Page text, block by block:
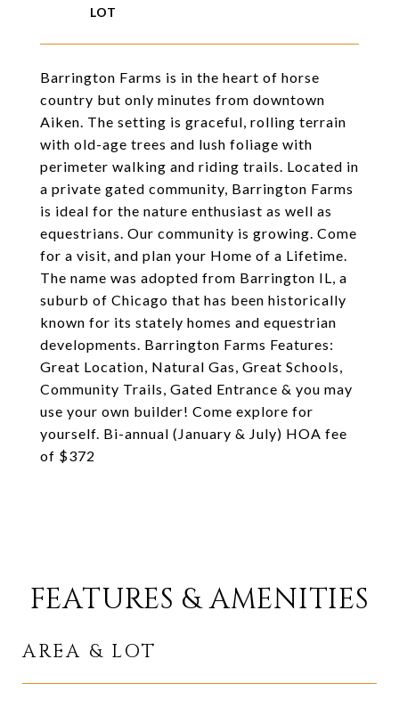
Barrington Farms is in the heart of horse
country but only minutes from downtown
Aiken. The setting is graceful, rolling terrain
with old-age trees and lush foliage with
perimeter walking and riding trails. Located in
a private gated community, Barrington Farms
is ideal for the nature enthusiast as well as
equestrians. Our community is growing. Come
for a visit, and plan your Home of a Lifetime.
The name was adopted from Barrington IL, a
suburb of Chicago that has been historically
known for its stately homes and equestrian
developments. Barrington Farms Features:
Great Location, Natural Gas, Great Schools,
Community Trails, Gated Entrance & you may
use your own builder! Come explore for
yourself. Bi-annual (January & July) HOA fee
of $372
FEATURES & AMENITIES
AREA & LOT